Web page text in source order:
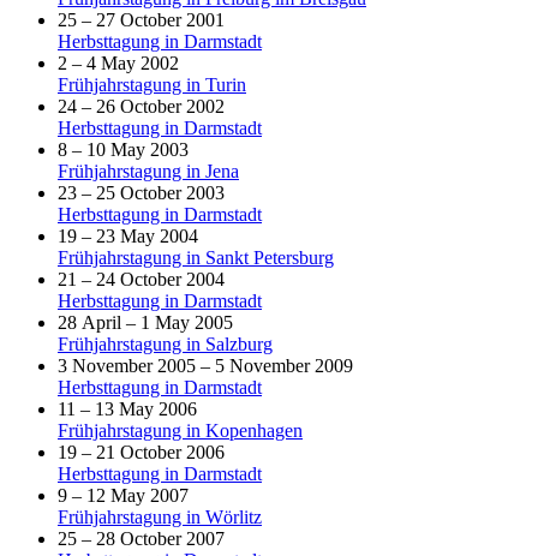
25 – 27 October 2001
Herbsttagung in Darmstadt
2 – 4 May 2002
Frühjahrstagung in Turin
24 – 26 October 2002
Herbsttagung in Darmstadt
8 – 10 May 2003
Frühjahrstagung in Jena
23 – 25 October 2003
Herbsttagung in Darmstadt
19 – 23 May 2004
Frühjahrstagung in Sankt Petersburg
21 – 24 October 2004
Herbsttagung in Darmstadt
28 April – 1 May 2005
Frühjahrstagung in Salzburg
3 November 2005 – 5 November 2009
Herbsttagung in Darmstadt
11 – 13 May 2006
Frühjahrstagung in Kopenhagen
19 – 21 October 2006
Herbsttagung in Darmstadt
9 – 12 May 2007
Frühjahrstagung in Wörlitz
25 – 28 October 2007